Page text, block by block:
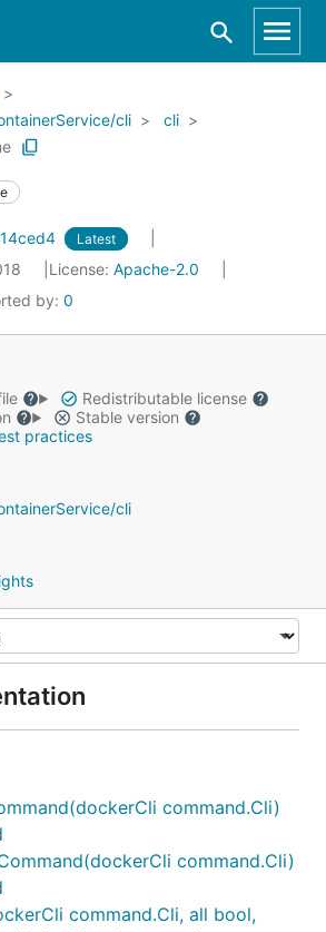
cli
cli
Latest
License: Apache-2.0
by: 0
Redistributable license
Stable version
practices
cli
command.Cli)
command.Cli)
command.Cli, all bool,